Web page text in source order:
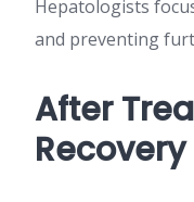
Hepatologists
and preventing
After